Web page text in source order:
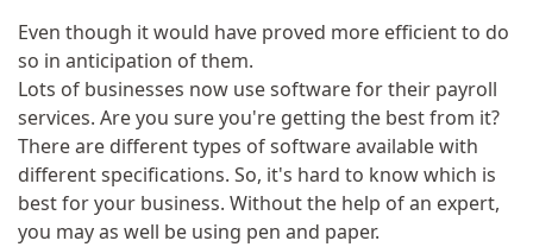
Even though it would have proved more efficient to do
so in anticipation of them.
Lots of businesses now use software for their payroll
services. Are you sure you're getting the best from it?
There are different types of software available with
different specifications. So, it's hard to know which is
best for your business. Without the help of an expert,
you may as well be using pen and paper.